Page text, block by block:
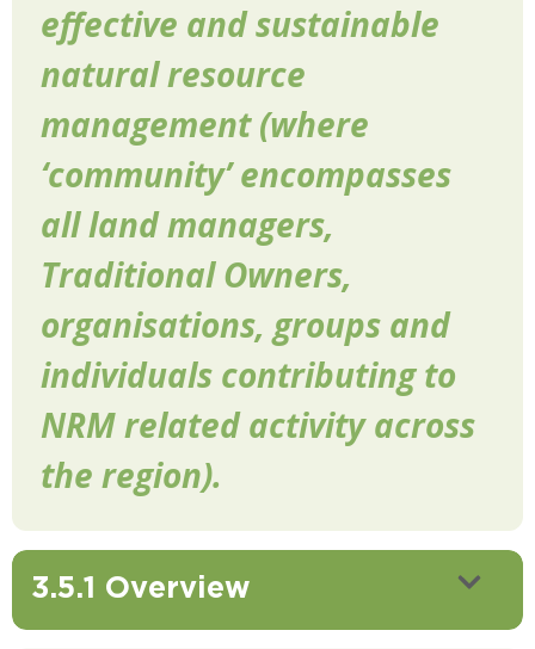
effective and sustainable
natural resource
management (where
‘community’ encompasses
all land managers,
Traditional Owners,
organisations, groups and
individuals contributing to
NRM related activity across
the region).
3.5.1 Overview